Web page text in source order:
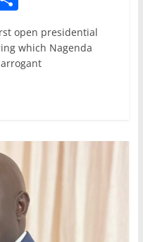
ar
e
open presidential
which Nagenda